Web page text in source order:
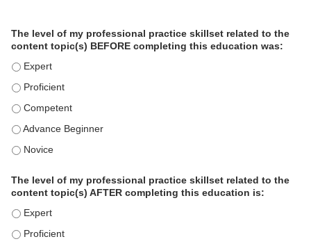
o
s
n
a
The level of my professional practice skillset related to the
content topic(s) BEFORE completing this education was:
The level of my professional practice skillset related to the
The level of my professional practice skillset related to the
The level of my professional practice skillset related to the
The level of my professional practice skillset related to the
The level of my professional practice skillset related to the
The level of my professional practice skillset related to the
content topic(s) AFTER completing this education is:
The level of my professional practice skillset related to the
The level of my professional practice skillset related to the